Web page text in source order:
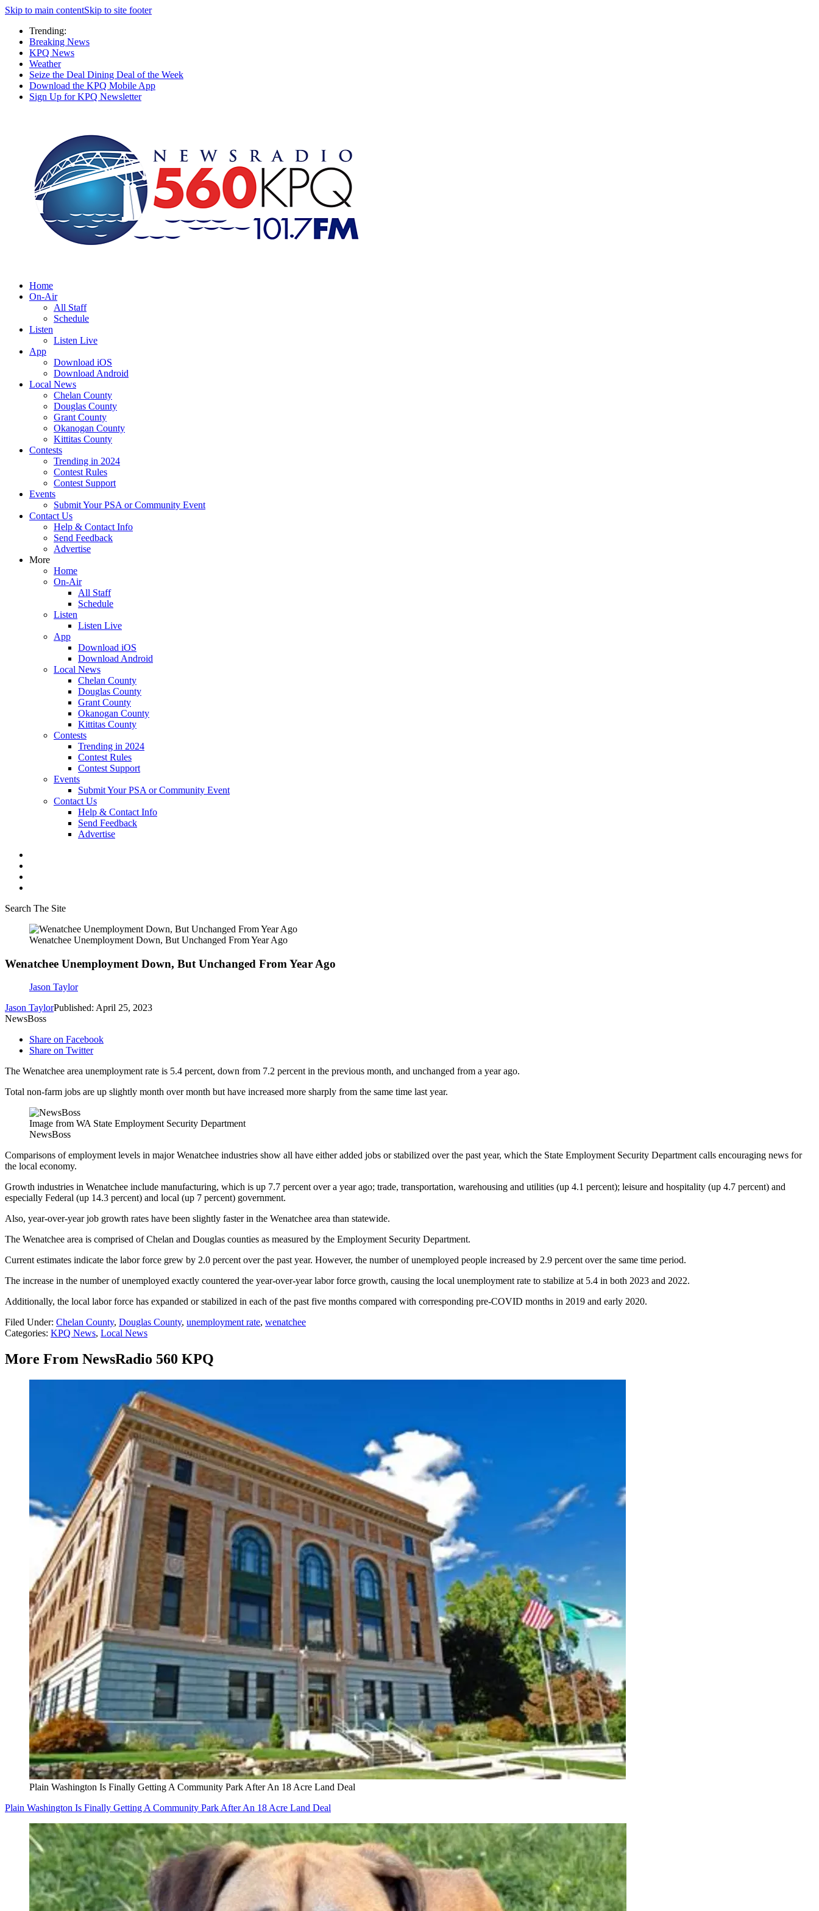
Skip to main contentSkip to site footer
Trending:
Breaking News
KPQ News
Weather
Seize the Deal Dining Deal of the Week
Download the KPQ Mobile App
Sign Up for KPQ Newsletter
Home
On-Air
All Staff
Schedule
Listen
Listen Live
App
Download iOS
Download Android
Local News
Chelan County
Douglas County
Grant County
Okanogan County
Kittitas County
Contests
Trending in 2024
Contest Rules
Contest Support
Events
Submit Your PSA or Community Event
Contact Us
Help & Contact Info
Send Feedback
Advertise
More
Home
On-Air
All Staff
Schedule
Listen
Listen Live
App
Download iOS
Download Android
Local News
Chelan County
Douglas County
Grant County
Okanogan County
Kittitas County
Contests
Trending in 2024
Contest Rules
Contest Support
Events
Submit Your PSA or Community Event
Contact Us
Help & Contact Info
Send Feedback
Advertise
Search The Site
Wenatchee Unemployment Down, But Unchanged From Year Ago
Wenatchee Unemployment Down, But Unchanged From Year Ago
Jason Taylor
Jason TaylorPublished: April 25, 2023
NewsBoss
Share on Facebook
Share on Twitter
The Wenatchee area unemployment rate is 5.4 percent, down from 7.2 percent in the previous month, and unchanged from a year ago.
Total non-farm jobs are up slightly month over month but have increased more sharply from the same time last year.
Image from WA State Employment Security Department
NewsBoss
Comparisons of employment levels in major Wenatchee industries show all have either added jobs or stabilized over the past year, which the State Employment Security Department calls encouraging news for
the local economy.
Growth industries in Wenatchee include manufacturing, which is up 7.7 percent over a year ago; trade, transportation, warehousing and utilities (up 4.1 percent); leisure and hospitality (up 4.7 percent) and
especially Federal (up 14.3 percent) and local (up 7 percent) government.
Also, year-over-year job growth rates have been slightly faster in the Wenatchee area than statewide.
The Wenatchee area is comprised of Chelan and Douglas counties as measured by the Employment Security Department.
Current estimates indicate the labor force grew by 2.0 percent over the past year. However, the number of unemployed people increased by 2.9 percent over the same time period.
The increase in the number of unemployed exactly countered the year-over-year labor force growth, causing the local unemployment rate to stabilize at 5.4 in both 2023 and 2022.
Additionally, the local labor force has expanded or stabilized in each of the past five months compared with corresponding pre-COVID months in 2019 and early 2020.
Filed Under: Chelan County, Douglas County, unemployment rate, wenatchee
Categories: KPQ News, Local News
More From NewsRadio 560 KPQ
Plain Washington Is Finally Getting A Community Park After An 18 Acre Land Deal
Plain Washington Is Finally Getting A Community Park After An 18 Acre Land Deal